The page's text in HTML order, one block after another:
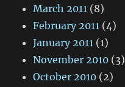
March 2011 (8)
February 2011 (4)
January 2011 (1)
November 2010 (3)
October 2010 (2)